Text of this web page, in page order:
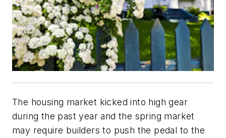
The housing market kicked into high gear
during the past year and the spring market
may require builders to push the pedal to the